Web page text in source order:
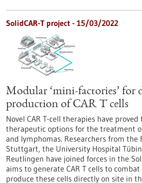
SolidCAR-T project - 15/03/2022
Modular ‘mini-factories’ for
production of CAR T cells
Novel CAR T-cell therapies have
therapeutic options for the treatment
and lymphomas. Researchers from the
Stuttgart, the University Hospital
Reutlingen have joined forces in the
aims to generate CAR T cells to
produce these cells directly on site in